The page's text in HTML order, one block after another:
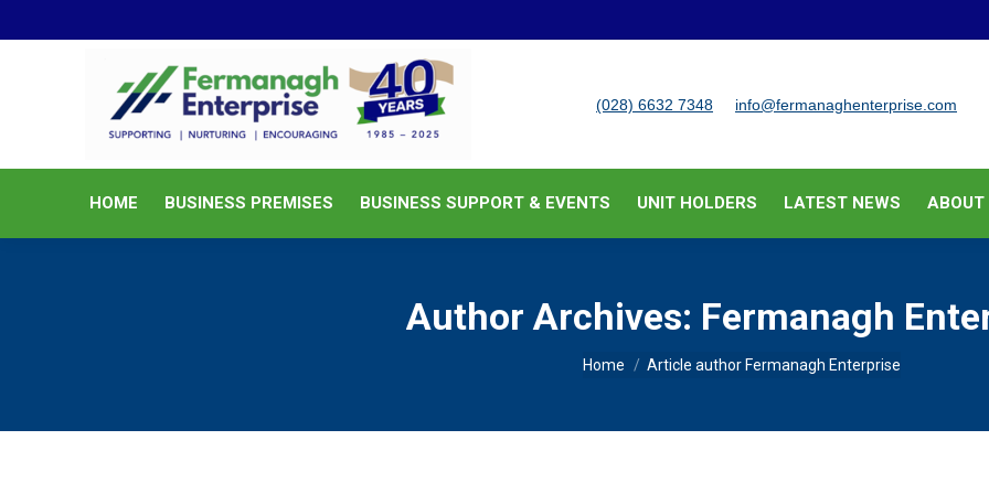
(028) 6632 7348 info@fermanaghenterprise.com
HOME BUSINESS PREMISES BUSINESS SUPPORT & EVENTS UNIT HOLDERS LATEST NEWS ABOUT
Author Archives: Fermanagh
You are here:
Home Article author Fermanagh Enterprise